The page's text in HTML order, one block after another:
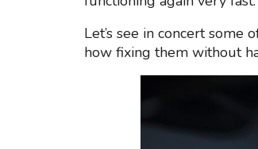
Let’s see in concert
how fixing them without